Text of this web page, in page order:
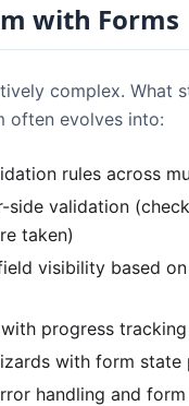
with Forms
complex. What
often evolves into:
rules across
side validation
taken)
visibility based
progress tracking
with form state
handling and